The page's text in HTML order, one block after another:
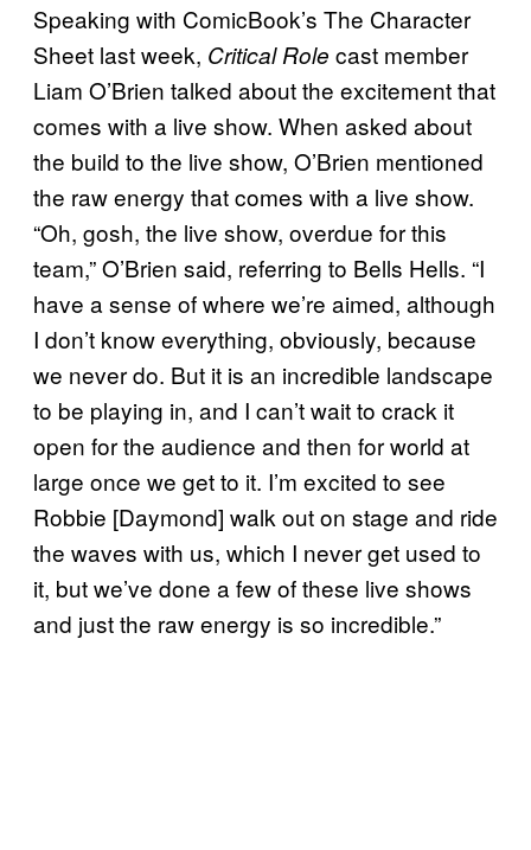
Speaking with ComicBook’s The Character
Sheet last week, Critical Role cast member
Liam O’Brien talked about the excitement that
comes with a live show. When asked about
the build to the live show, O’Brien mentioned
the raw energy that comes with a live show.
“Oh, gosh, the live show, overdue for this
team,” O’Brien said, referring to Bells Hells. “I
have a sense of where we’re aimed, although
I don’t know everything, obviously, because
we never do. But it is an incredible landscape
to be playing in, and I can’t wait to crack it
open for the audience and then for world at
large once we get to it. I’m excited to see
Robbie [Daymond] walk out on stage and ride
the waves with us, which I never get used to
it, but we’ve done a few of these live shows
and just the raw energy is so incredible.”